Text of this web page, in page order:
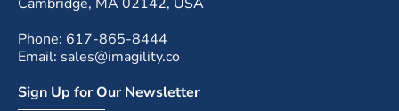
Phone: 617-865-8444
Email: sales@imagility.co
Sign Up for Our Newsletter